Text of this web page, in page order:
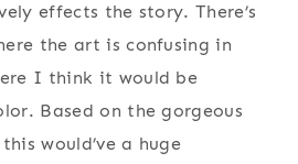
effects the story. There’s
the art is confusing in
I think it would be
Based on the gorgeous
would’ve a huge